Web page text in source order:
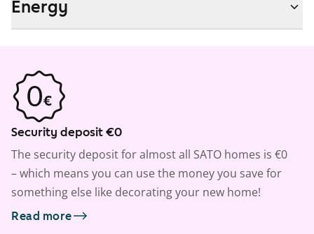
Energy
Security deposit €0
The security deposit for almost all SATO homes is €0
– which means you can use the money you save for
something else like decorating your new home!
Read more